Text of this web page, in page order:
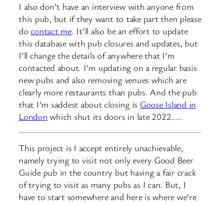
I also don’t have an interview with anyone from
this pub, but if they want to take part then please
docontact me. It’ll also be an effort to update
this database with pub closures and updates, but
I’ll change the details of anywhere that I’m
contacted about. I’m updating on a regular basis
new pubs and also removing venues which are
clearly more restaurants than pubs. And the pub
that I’m saddest about closing is Goose Island in
London which shut its doors in late 2022…..
This project is I accept entirely unachievable,
namely trying to visit not only every Good Beer
Guide pub in the country but having a fair crack
of trying to visit as many pubs as I can. But, I
have to start somewhere and here is where we’re